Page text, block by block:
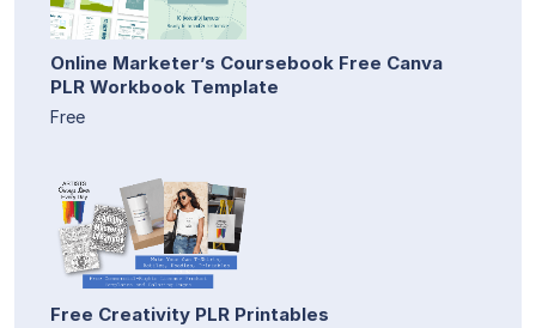
Online Marketer’s Coursebook Free Canva
PLR Workbook Template
Free
Free Creativity PLR Printables